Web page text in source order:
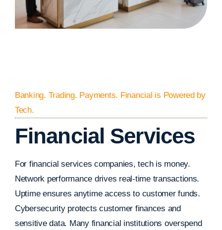
Banking. Trading. Payments. Financial is Powered by
Tech.
Financial Services
For financial services companies, tech is money.
Network performance drives real-time transactions.
Uptime ensures anytime access to customer funds.
Cybersecurity protects customer finances and
sensitive data. Many financial institutions overspend